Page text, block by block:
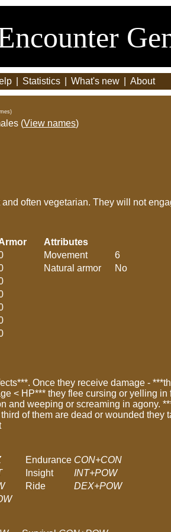
Statistics What's new About
(View names)
often vegetarian. They will not
Attributes
Movement
6
Natural armor
No
Once they receive damage -
< HP*** they flee cursing or yelling in
and weeping or screaming in agony.
of them are dead or wounded they
Endurance CON+CON
Insight
INT+POW
Ride
DEX+POW